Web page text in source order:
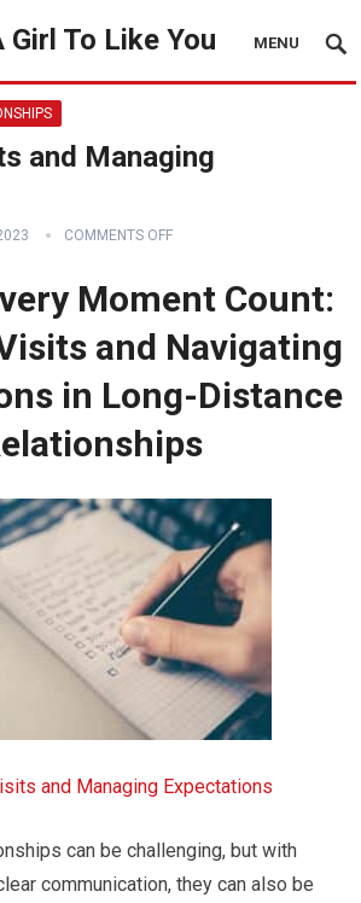
Girl To Like You MENU
and Managing
COMMENTS OFF
Moment Count:
and Navigating
in Long-Distance
and Managing Expectations
can be challenging, but with
communication, they can also be